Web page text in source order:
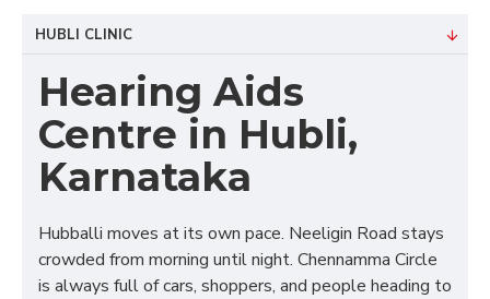
HUBLI CLINIC
Hearing Aids
Centre in Hubli,
Karnataka
Hubballi moves at its own pace. Neeligin Road stays
crowded from morning until night. Chennamma Circle
is always full of cars, shoppers, and people heading to